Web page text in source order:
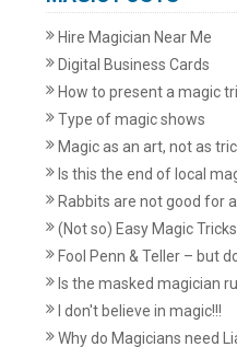
Hire Magician Near Me
Digital Business Cards
How to present a magic
Type of magic shows
Magic as an art, not as
Is this the end of local
Rabbits are not good for
(Not so) Easy Magic
Fool Penn & Teller – but
Is the masked magician
I don't believe in magic!!!
Why do Magicians need